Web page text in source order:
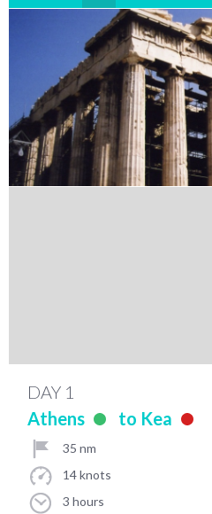
DAY 1
Athens
to Kea
35 nm
14 knots
3 hours